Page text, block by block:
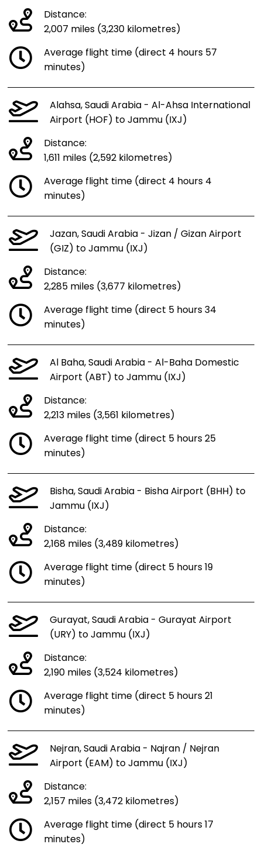
Distance:
2,007 miles (3,230 kilometres)
Average flight time (direct 4 hours 57
minutes)
Alahsa, Saudi Arabia - Al-Ahsa International
Airport (HOF) to Jammu (IXJ)
Distance:
1,611 miles (2,592 kilometres)
Average flight time (direct 4 hours 4
minutes)
Jazan, Saudi Arabia - Jizan / Gizan Airport
(GIZ) to Jammu (IXJ)
Distance:
2,285 miles (3,677 kilometres)
Average flight time (direct 5 hours 34
minutes)
Al Baha, Saudi Arabia - Al-Baha Domestic
Airport (ABT) to Jammu (IXJ)
Distance:
2,213 miles (3,561 kilometres)
Average flight time (direct 5 hours 25
minutes)
Bisha, Saudi Arabia - Bisha Airport (BHH) to
Jammu (IXJ)
Distance:
2,168 miles (3,489 kilometres)
Average flight time (direct 5 hours 19
minutes)
Gurayat, Saudi Arabia - Gurayat Airport
(URY) to Jammu (IXJ)
Distance:
2,190 miles (3,524 kilometres)
Average flight time (direct 5 hours 21
minutes)
Nejran, Saudi Arabia - Najran / Nejran
Airport (EAM) to Jammu (IXJ)
Distance:
2,157 miles (3,472 kilometres)
Average flight time (direct 5 hours 17
minutes)